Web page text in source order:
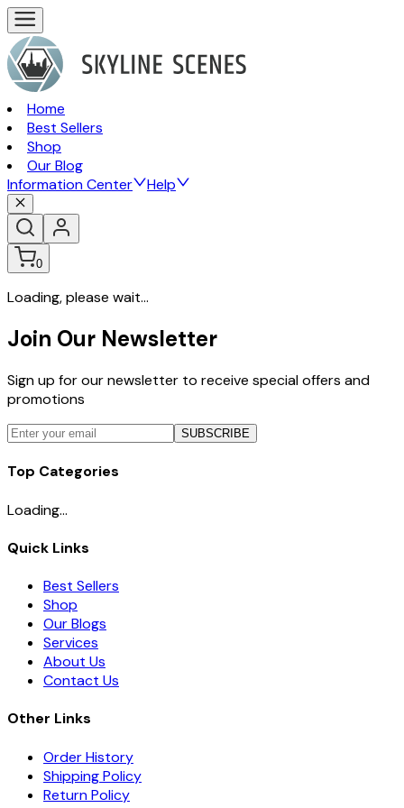
Home
Best Sellers
Shop
Our Blog
Information Center
Help
0
Loading, please wait...
Join Our Newsletter
Sign up for our newsletter to receive special offers and
promotions
SUBSCRIBE
Top Categories
Loading...
Quick Links
Best Sellers
Shop
Our Blogs
Services
About Us
Contact Us
Other Links
Order History
Shipping Policy
Return Policy